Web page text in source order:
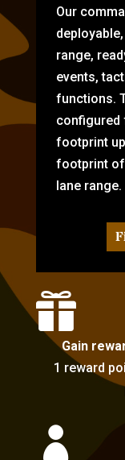
Our
range,
events,
functions.
configured
footprint
footprint of
lane range.

Gain
1 reward
